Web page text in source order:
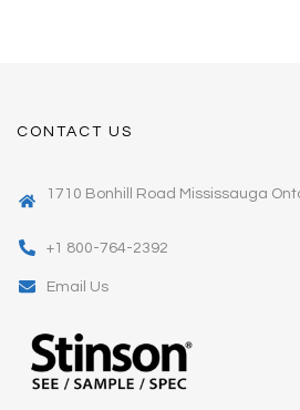
CONTACT US
1710 Bonhill Road Mississauga
+1 800-764-2392
Email Us